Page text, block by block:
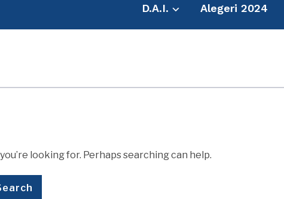
D.A.I. Alegeri 2024
looking for. Perhaps searching can help.